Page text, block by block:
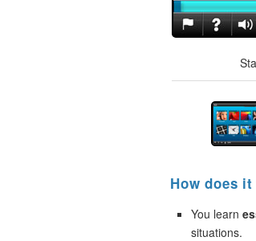
How does
You learn
situations.